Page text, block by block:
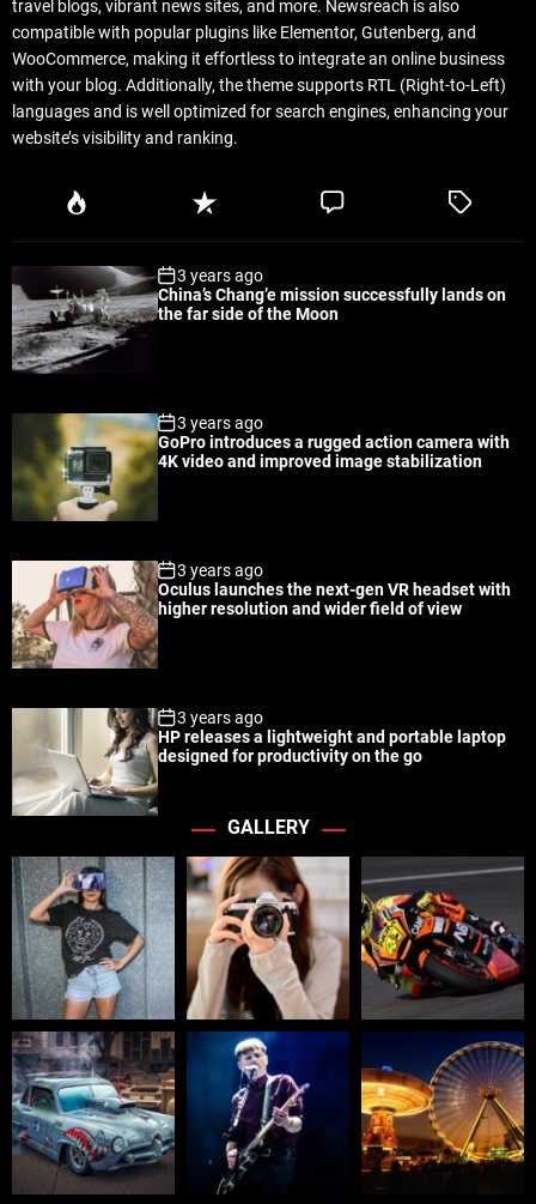
travel blogs, vibrant news sites, and more. Newsreach is also
compatible with popular plugins like Elementor, Gutenberg, and
WooCommerce, making it effortless to integrate an online business
with your blog. Additionally, the theme supports RTL (Right-to-Left)
languages and is well optimized for search engines, enhancing your
website’s visibility and ranking.
P
l
a
r
R
e
n
C
e
T
e
3 years ago
China’s Chang’e mission successfully lands on
the far side of the Moon
3 years ago
GoPro introduces a rugged action camera with
4K video and improved image stabilization
3 years ago
Oculus launches the next-gen VR headset with
higher resolution and wider field of view
3 years ago
HP releases a lightweight and portable laptop
designed for productivity on the go
GALLERY